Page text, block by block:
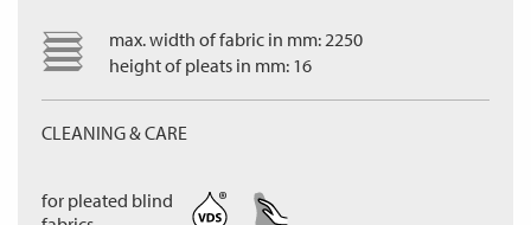
max. width of fabric in mm: 2250
height of pleats in mm: 16
CLEANING & CARE
for pleated blind